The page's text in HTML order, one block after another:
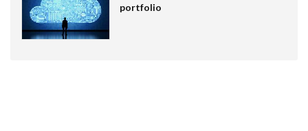
portfolio